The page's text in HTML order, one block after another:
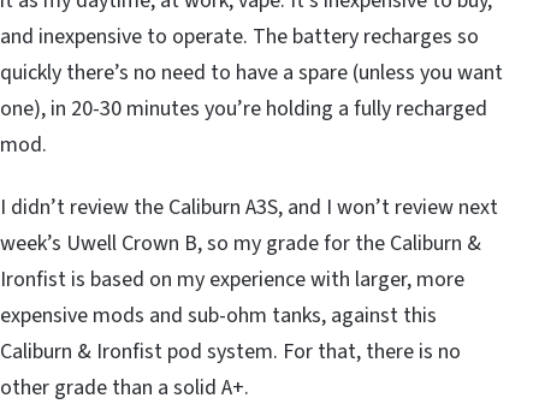
and inexpensive to operate. The battery recharges so
quickly there’s no need to have a spare (unless you want
one), in 20-30 minutes you’re holding a fully recharged
mod.
I didn’t review the Caliburn A3S, and I won’t review next
week’s Uwell Crown B, so my grade for the Caliburn &
Ironfist is based on my experience with larger, more
expensive mods and sub-ohm tanks, against this
Caliburn & Ironfist pod system. For that, there is no
other grade than a solid A+.